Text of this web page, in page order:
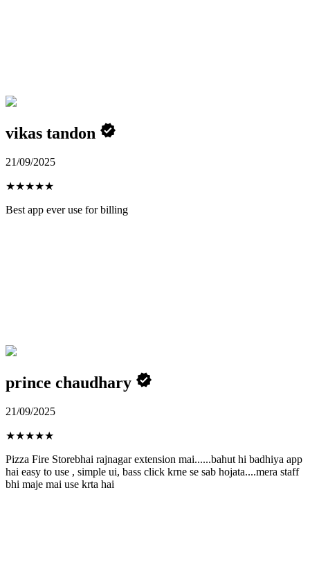
vikas tandon
21/09/2025
★★★★★
Best app ever use for billing
prince chaudhary
21/09/2025
★★★★★
Pizza Fire Storebhai rajnagar extension mai......bahut hi badhiya app
hai easy to use , simple ui, bass click krne se sab hojata....mera staff
bhi maje mai use krta hai